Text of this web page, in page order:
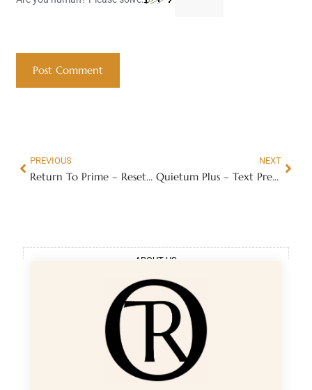
PREVIOUS
Return To Prime – Reset Your Muscle Clock Back 20 Years
NEXT
Quietum Plus – Text Presentation
ABOUT US